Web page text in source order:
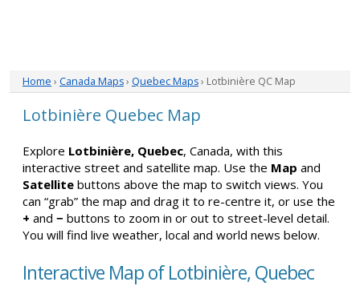
Home › Canada Maps› Quebec Maps› Lotbinière QC Map
Lotbinière Quebec Map
Explore Lotbinière, Quebec, Canada, with this
interactive street and satellite map. Use the Map and
Satellite buttons above the map to switch views. You
can “grab” the map and drag it to re-centre it, or use the
+ and − buttons to zoom in or out to street-level detail.
You will find live weather, local and world news below.
Interactive Map of Lotbinière, Quebec